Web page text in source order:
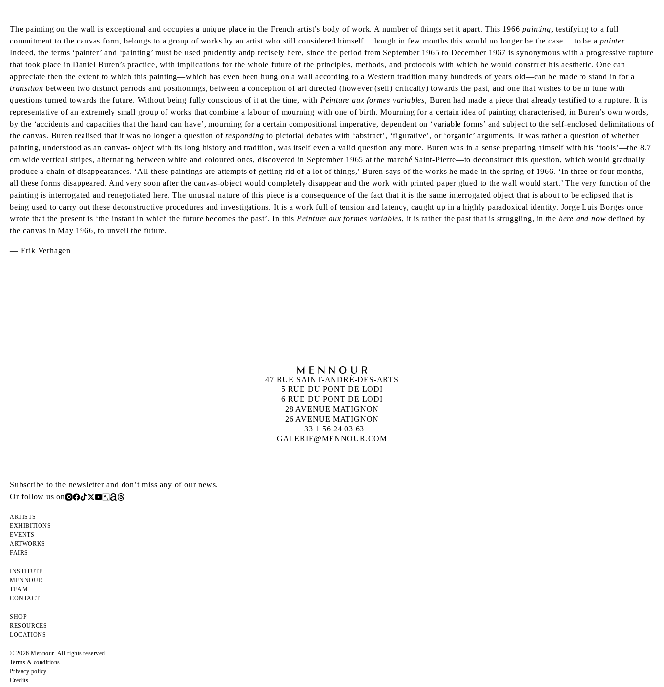
The painting on the wall is exceptional and occupies a unique place in the French artist’s body of work. A number of things set it apart. This 1966painting, testifying to a full
commitment to the canvas form, belongs to a group of works by an artist who still considered himself—though in few months this would no longer be the case— to be apainter.
Indeed, the terms ‘painter’ and ‘painting’ must be used prudently andp recisely here, since the period from September 1965 to December 1967 is synonymous with a progressive rupture
that took place in Daniel Buren’s practice, with implications for the whole future of the principles, methods, and protocols with which he would construct his aesthetic. One can
appreciate then the extent to which this painting—which has even been hung on a wall according to a Western tradition many hundreds of years old—can be made to stand in for a
transition between two distinct periods and positionings, between a conception of art directed (however (self) critically) towards the past, and one that wishes to be in tune with
questions turned towards the future. Without being fully conscious of it at the time, with Peinture aux formes variables, Buren had made a piece that already testified to a rupture. It is
representative of an extremely small group of works that combine a labour of mourning with one of birth. Mourning for a certain idea of painting characterised, in Buren’s own words,
by the ‘accidents and capacities that the hand can have’, mourning for a certain compositional imperative, dependent on ‘variable forms’ and subject to the self-enclosed delimitations of
the canvas. Buren realised that it was no longer a question ofrespondingto pictorial debates with ‘abstract’, ‘figurative’, or ‘organic’ arguments. It was rather a question of whether
painting, understood as an canvas- object with its long history and tradition, was itself even a valid question any more. Buren was in a sense preparing himself with his ‘tools’—the 8.7
cm wide vertical stripes, alternating between white and coloured ones, discovered in September 1965 at the marché Saint-Pierre—to deconstruct this question, which would gradually
produce a chain of disappearances. ‘All these paintings are attempts of getting rid of a lot of things,’ Buren says of the works he made in the spring of 1966. ‘In three or four months,
all these forms disappeared. And very soon after the canvas-object would completely disappear and the work with printed paper glued to the wall would start.’ The very function of the
painting is interrogated and renegotiated here. The unusual nature of this piece is a consequence of the fact that it is the same interrogated object that is about to be eclipsed that is
being used to carry out these deconstructive procedures and investigations. It is a work full of tension and latency, caught up in a highly paradoxical identity. Jorge Luis Borges once
wrote that the present is ‘the instant in which the future becomes the past’. In this Peinture aux formes variables, it is rather the past that is struggling, in the here and nowdefined by
the canvas in May 1966, to unveil the future.
— Erik Verhagen
47 RUE SAINT-ANDRÉ-DES-ARTS
5 RUE DU PONT DE LODI
6 RUE DU PONT DE LODI
28 AVENUE MATIGNON
26 AVENUE MATIGNON
+33 1 56 24 03 63
GALERIE@MENNOUR.COM
Subscribe to the newsletter and don’t miss any of our news.
Or follow us on
ARTISTS
EXHIBITIONS
EVENTS
ARTWORKS
FAIRS
INSTITUTE
MENNOUR
TEAM
CONTACT
SHOP
RESOURCES
LOCATIONS
© 2026 Mennour. All rights reserved
Terms & conditions
Privacy policy
Credits